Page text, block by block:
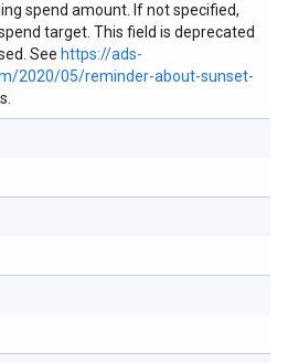
spend amount. If not specified,
target. This field is deprecated
See https://ads-
2020/05/reminder-about-sunset-